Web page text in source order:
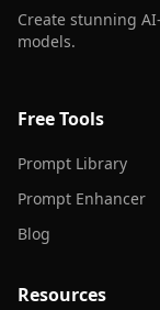
Create stunning
models.
Free Tools
Prompt Library
Prompt Enhancer
Blog
Resources